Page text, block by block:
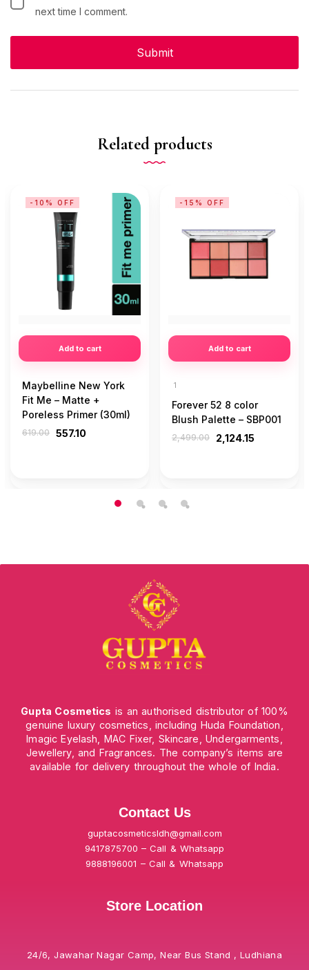
next time I comment.
Related products
Add to cart
-10% OFF
Maybelline New York
Fit Me – Matte +
Poreless Primer (30ml)
619.00 557.10
Add to cart
-15% OFF
1
Forever 52 8 color
Blush Palette – SBP001
2,499.00 2,124.15
Gupta Cosmetics is an authorised distributor of 100%
genuine luxury cosmetics, including Huda Foundation,
Imagic Eyelash, MAC Fixer, Skincare, Undergarments,
Jewellery, and Fragrances. The company’s items are
available for delivery throughout the whole of India.
Contact Us
guptacosmeticsldh@gmail.com
9417875700 – Call & Whatsapp
9888196001 – Call & Whatsapp
Store Location
24/6, Jawahar Nagar Camp, Near Bus Stand , Ludhiana